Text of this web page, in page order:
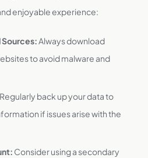
enjoyable experience:
Sources:Always download
to avoid malware and
Regularly back up your data to
if issues arise with the
Consider using a secondary